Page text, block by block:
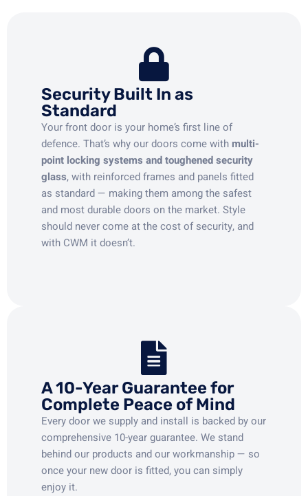
Security Built In as
Standard
Your front door is your home’s first line of
defence. That’s why our doors come withmulti-
point locking systems and toughened security
glass, with reinforced frames and panels fitted
as standard — making them among the safest
and most durable doors on the market. Style
should never come at the cost of security, and
with CWM it doesn’t.
A 10-Year Guarantee for
Complete Peace of Mind
Every door we supply and install is backed by our
comprehensive 10-year guarantee. We stand
behind our products and our workmanship — so
once your new door is fitted, you can simply
enjoy it.